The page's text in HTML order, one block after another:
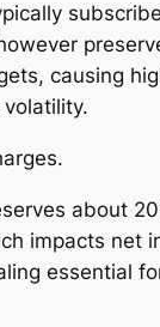
causing
about
impacts net
essential